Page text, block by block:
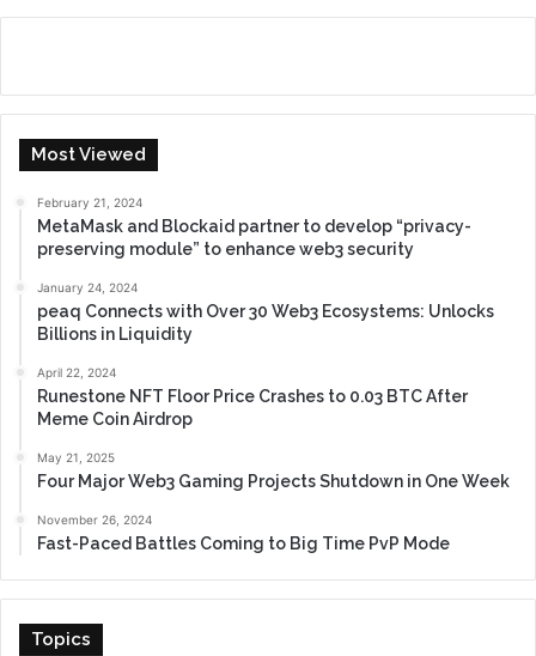
Most Viewed
February 21, 2024
MetaMask and Blockaid partner to develop “privacy-
preserving module” to enhance web3 security
January 24, 2024
peaq Connects with Over 30 Web3 Ecosystems: Unlocks
Billions in Liquidity
April 22, 2024
Runestone NFT Floor Price Crashes to 0.03 BTC After
Meme Coin Airdrop
May 21, 2025
Four Major Web3 Gaming Projects Shutdown in One Week
November 26, 2024
Fast-Paced Battles Coming to Big Time PvP Mode
Topics